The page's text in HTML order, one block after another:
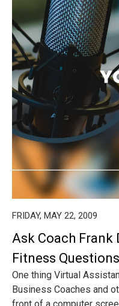
FRIDAY, MAY 22, 2009
Ask Coach Frank
Fitness Questions
One thing Virtual
Business Coaches and